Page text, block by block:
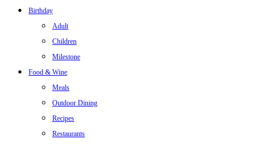
Birthday
Adult
Children
Milestone
Food & Wine
Meals
Outdoor Dining
Recipes
Restaurants